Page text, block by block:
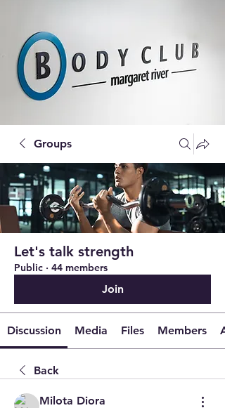
Groups
Let's talk strength
Public · 44 members
Join
Discussion Media Files Members
Back
Milota Diora